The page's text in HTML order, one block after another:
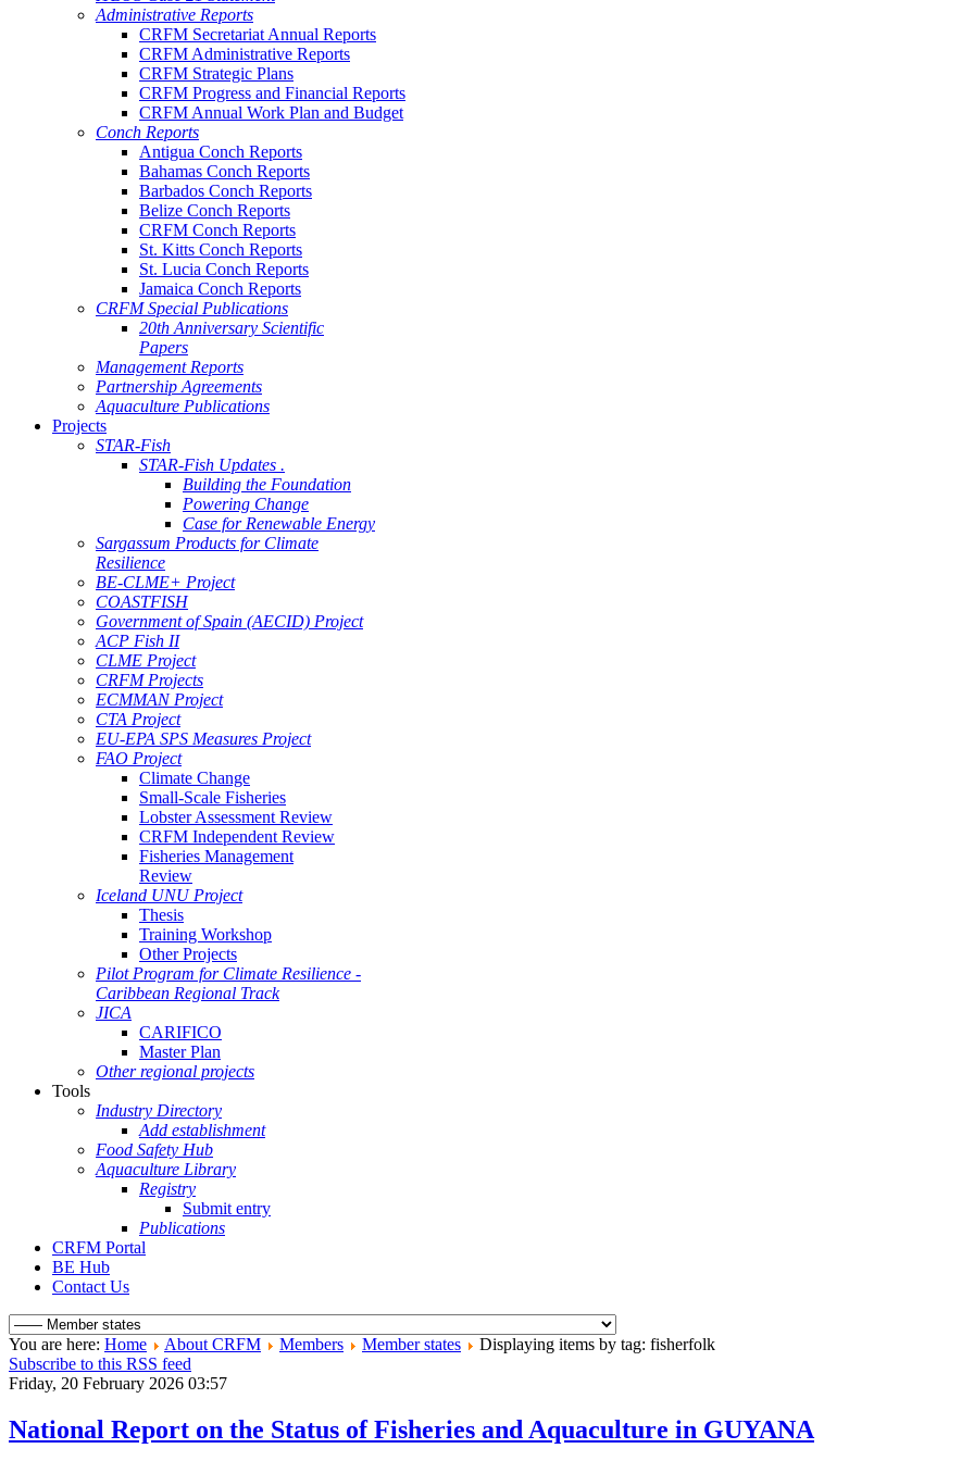
Administrative Reports
CRFM Secretariat Annual Reports
CRFM Administrative Reports
CRFM Strategic Plans
CRFM Progress and Financial Reports
CRFM Annual Work Plan and Budget
Conch Reports
Antigua Conch Reports
Bahamas Conch Reports
Barbados Conch Reports
Belize Conch Reports
CRFM Conch Reports
St. Kitts Conch Reports
St. Lucia Conch Reports
Jamaica Conch Reports
CRFM Special Publications
20th Anniversary Scientific
Papers
Management Reports
Partnership Agreements
Aquaculture Publications
Projects
STAR-Fish
STAR-Fish Updates .
Building the Foundation
Powering Change
Case for Renewable Energy
Sargassum Products for Climate
Resilience
BE-CLME+ Project
COASTFISH
Government of Spain (AECID) Project
ACP Fish II
CLME Project
CRFM Projects
ECMMAN Project
CTA Project
EU-EPA SPS Measures Project
FAO Project
Climate Change
Small-Scale Fisheries
Lobster Assessment Review
CRFM Independent Review
Fisheries Management
Review
Iceland UNU Project
Thesis
Training Workshop
Other Projects
Pilot Program for Climate Resilience -
Caribbean Regional Track
JICA
CARIFICO
Master Plan
Other regional projects
Tools
Industry Directory
Add establishment
Food Safety Hub
Aquaculture Library
Registry
Submit entry
Publications
CRFM Portal
BE Hub
Contact Us
You are here: Home About CRFM Members Member states
Displaying items by tag: fisherfolk
Subscribe to this RSS feed
Friday, 20 February 2026 03:57
National Report on the Status of Fisheries and Aquaculture in GUYANA